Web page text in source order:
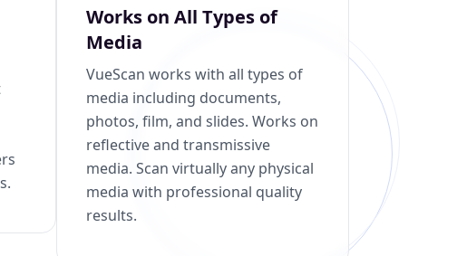
Works on All Types of
Media
VueScan works with all types of
media including documents,
photos, film, and slides. Works on
reflective and transmissive
media. Scan virtually any physical
media with professional quality
results.